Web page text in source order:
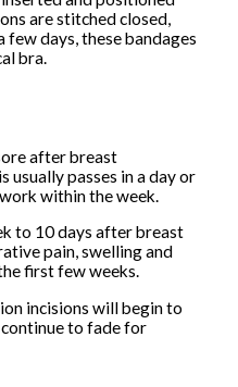
are stitched closed,
few days, these bandages
bra.
after breast
usually passes in a day or
within the week.
to 10 days after breast
pain, swelling and
first few weeks.
incisions will begin to
to fade for